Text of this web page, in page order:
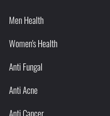
Men Health
Women's Health
Anti Fungal
Anti Acne
Anti Cancer